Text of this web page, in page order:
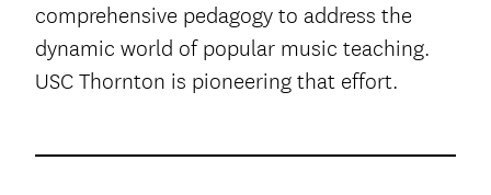
comprehensive pedagogy to address the
dynamic world of popular music teaching.
USC Thornton is pioneering that effort.